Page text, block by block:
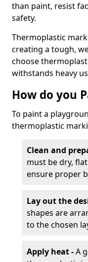
than paint, resist
safety.
Thermoplastic
creating a tough,
choose
withstands heavy
How do you
To paint a
thermoplastic
Clean and
must be dry,
ensure proper
Lay out the
shapes are
to the chosen
Apply heat -A